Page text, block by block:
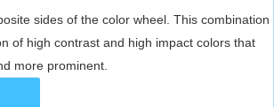
sides of the color wheel. This combination
of high contrast and high impact colors that
more prominent.